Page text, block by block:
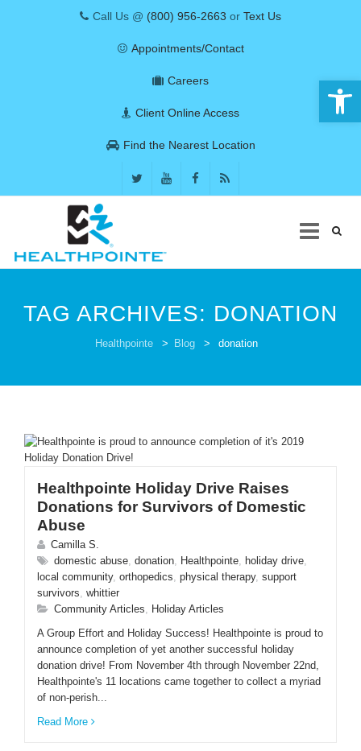
Call Us @ (800) 956-2663 or Text Us
Appointments/Contact
Careers
Client Online Access
Find the Nearest Location
content
PATIENT CARE
SERVICES AND TREATMENTS
APPOINTMENTS & LOCATIONS
TAG ARCHIVES: DONATION
Healthpointe > Blog > donation
Healthpointe Holiday Drive Raises
Donations for Survivors of Domestic
Abuse
Camilla S.
domestic abuse, donation, Healthpointe, holiday drive,
local community, orthopedics, physical therapy, support
survivors, whittier
Community Articles, Holiday Articles
A Group Effort and Holiday Success! Healthpointe is proud to
announce completion of yet another successful holiday
donation drive! From November 4th through November 22nd,
Healthpointe's 11 locations came together to collect a myriad
of non-perish...
Read More